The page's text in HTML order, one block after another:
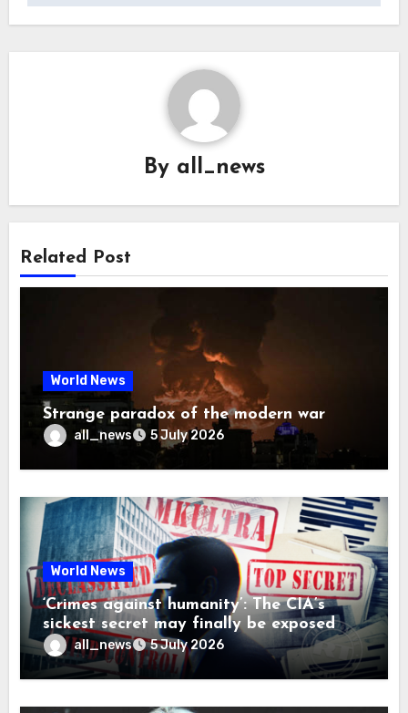
By all_news
Related Post
World News
Strange paradox of the modern war
all_news 5 July 2026
World News
‘Crimes against humanity’: The CIA’s
sickest secret may finally be exposed
all_news 5 July 2026